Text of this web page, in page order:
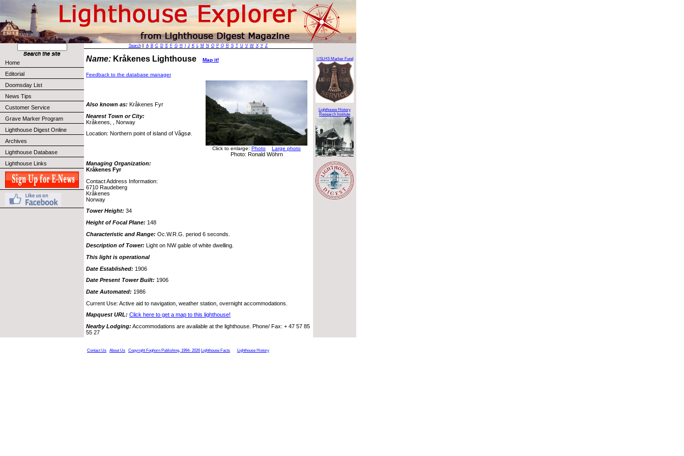
Home
Editorial
Doomsday List
News Tips
Customer Service
Grave Marker Program
Lighthouse Digest Online
Archives
Lighthouse Database
Lighthouse Links
Search|| A B C D E F G H J K L M N O P Q R S T U V W X Y Z
Name: Kråkenes Lighthouse Map it!
Feedback to the database manager
Also known as: Kråkenes Fyr
Nearest Town or City:
Kråkenes, , Norway
Location: Northern point of island of Vågsø.
Click to enlarge: Photo Large photo
Photo: Ronald Wöhrn
Managing Organization:
Kråkenes Fyr
Contact Address Information:
6710 Raudeberg
Kråkenes
Norway
Tower Height: 34
Height of Focal Plane: 148
Characteristic and Range: Oc.W.R.G. period 6 seconds.
Description of Tower: Light on NW gable of white dwelling.
This light is operational
Date Established: 1906
Date Present Tower Built: 1906
Date Automated: 1986
Current Use: Active aid to navigation, weather station, overnight accommodations.
Mapquest URL: Click here to get a map to this lighthouse!
Nearby Lodging: Accommodations are available at the lighthouse. Phone/ Fax: + 47 57 85
55 27
USLHS Marker Fund
Lighthouse History
Research Institute
Contact Us About Us Copyright Foghorn Publishing, 1994- 2026 Lighthouse Facts Lighthouse History